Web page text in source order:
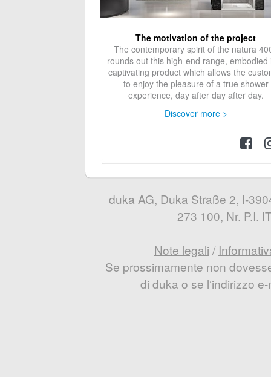
The motivation of the project
The contemporary spirit of the natura
rounds out this high-end range, embodied
captivating product which allows the
to enjoy the pleasure of a true shower
experience, day after day after day.
Discover more >
duka AG, Duka Straße 2, I-
273 100, Nr. P.I.
Note legali /
Se prossimamente non
di duka o se l‘indirizzo